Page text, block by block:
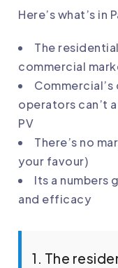
Here’s what’s in
The
commercial
operators can’t
PV
There’s no
your favour)
Its a numbers
and efficacy
1. The